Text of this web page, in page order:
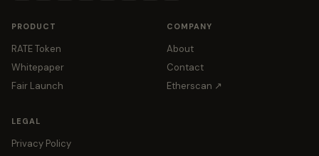
PRODUCT
RATE Token
Whitepaper
Fair Launch
COMPANY
About
Contact
Etherscan ↗
LEGAL
Privacy Policy